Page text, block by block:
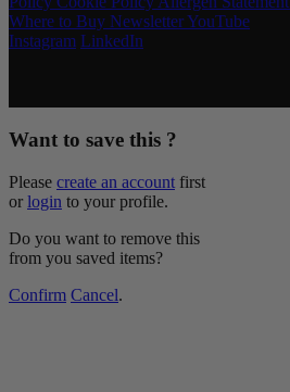
Where to Buy NewsletterYouTube
Instagram LinkedIn
Want to save this ?
Please create an account first
or login to your profile.
Do you want to remove this
from you saved items?
Confirm Cancel.